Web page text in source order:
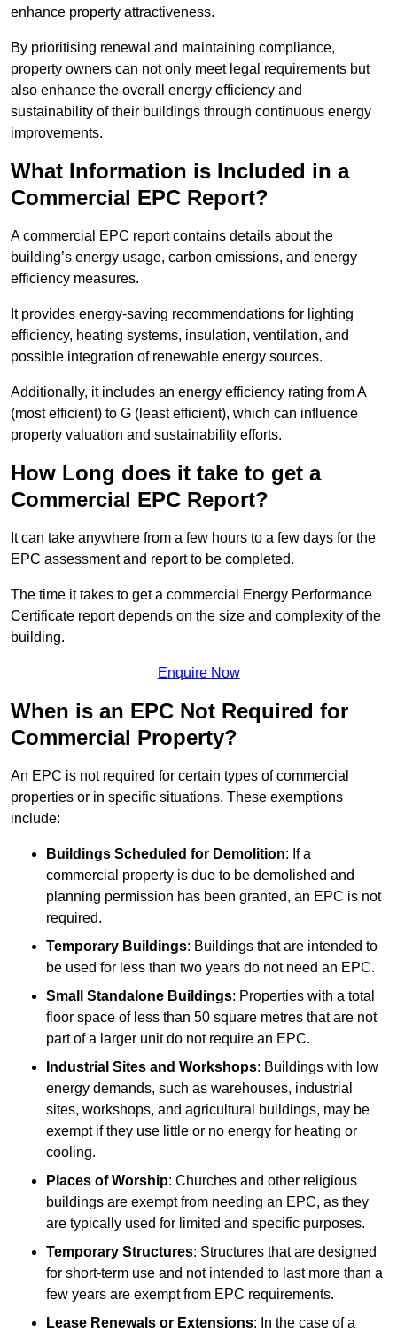
enhance property attractiveness.
By prioritising renewal and maintaining compliance,
property owners can not only meet legal requirements but
also enhance the overall energy efficiency and
sustainability of their buildings through continuous energy
improvements.
What Information is Included in a
Commercial EPC Report?
A commercial EPC report contains details about the
building’s energy usage, carbon emissions, and energy
efficiency measures.
It provides energy-saving recommendations for lighting
efficiency, heating systems, insulation, ventilation, and
possible integration of renewable energy sources.
Additionally, it includes an energy efficiency rating from A
(most efficient) to G (least efficient), which can influence
property valuation and sustainability efforts.
How Long does it take to get a
Commercial EPC Report?
It can take anywhere from a few hours to a few days for the
EPC assessment and report to be completed.
The time it takes to get a commercial Energy Performance
Certificate report depends on the size and complexity of the
building.
Enquire Now
When is an EPC Not Required for
Commercial Property?
An EPC is not required for certain types of commercial
properties or in specific situations. These exemptions
include:
Buildings Scheduled for Demolition: If a
commercial property is due to be demolished and
planning permission has been granted, an EPC is not
required.
Temporary Buildings: Buildings that are intended to
be used for less than two years do not need an EPC.
Small Standalone Buildings: Properties with a total
floor space of less than 50 square metres that are not
part of a larger unit do not require an EPC.
Industrial Sites and Workshops: Buildings with low
energy demands, such as warehouses, industrial
sites, workshops, and agricultural buildings, may be
exempt if they use little or no energy for heating or
cooling.
Places of Worship: Churches and other religious
buildings are exempt from needing an EPC, as they
are typically used for limited and specific purposes.
Temporary Structures: Structures that are designed
for short-term use and not intended to last more than a
few years are exempt from EPC requirements.
Lease Renewals or Extensions: In the case of a